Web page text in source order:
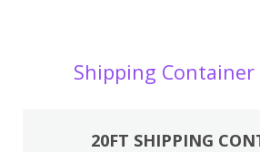
Shipping
20FT SHIPPING